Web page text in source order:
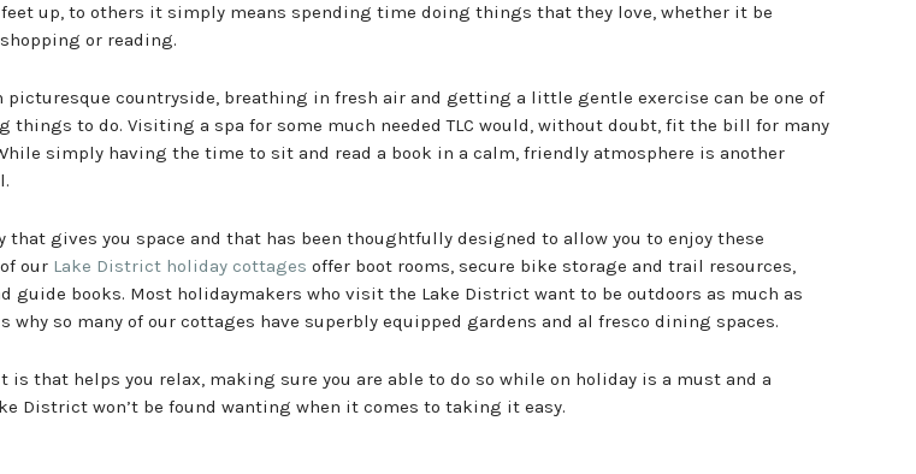
up, to others it simply means spending time doing things that they love, whether it be
or reading.
countryside, breathing in fresh air and getting a little gentle exercise can be one of
things to do. Visiting a spa for some much needed TLC would, without doubt, fit the bill for many
simply having the time to sit and read a book in a calm, friendly atmosphere is another
that gives you space and that has been thoughtfully designed to allow you to enjoy these
our Lake District holiday cottages offer boot rooms, secure bike storage and trail resources,
guide books. Most holidaymakers who visit the Lake District want to be outdoors as much as
why so many of our cottages have superbly equipped gardens and al fresco dining spaces.
is that helps you relax, making sure you are able to do so while on holiday is a must and a
District won’t be found wanting when it comes to taking it easy.